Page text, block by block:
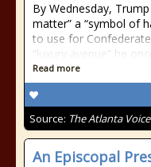
By Wednesday,
matter” a “symbol of
to use for
“luxury avenue” he
Read more
Source: The Atlanta Voice
An Episcopal